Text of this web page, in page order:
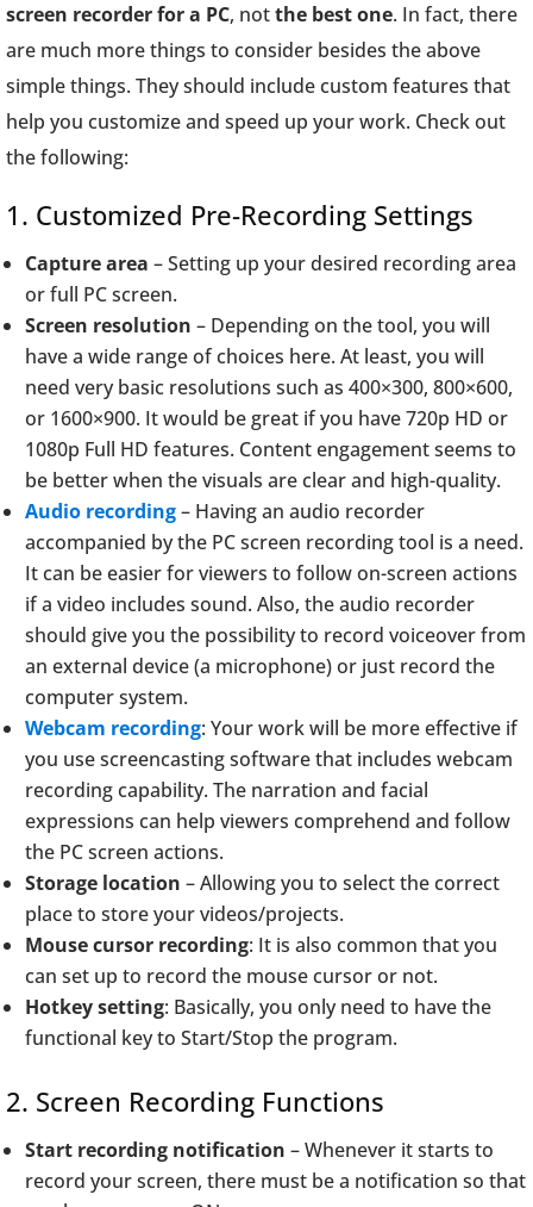
screen recorder for a PC, notthe best one. In fact, there
are much more things to consider besides the above
simple things. They should include custom features that
help you customize and speed up your work. Check out
the following:
1. Customized Pre-Recording Settings
Capture area – Setting up your desired recording area
or full PC screen.
Screen resolution – Depending on the tool, you will
have a wide range of choices here. At least, you will
need very basic resolutions such as 400×300, 800×600,
or 1600×900. It would be great if you have 720p HD or
1080p Full HD features. Content engagement seems to
be better when the visuals are clear and high-quality.
Audio recording– Having an audio recorder
accompanied by the PC screen recording tool is a need.
It can be easier for viewers to follow on-screen actions
if a video includes sound. Also, the audio recorder
should give you the possibility to record voiceover from
an external device (a microphone) or just record the
computer system.
Webcam recording: Your work will be more effective if
you use screencasting software that includes webcam
recording capability. The narration and facial
expressions can help viewers comprehend and follow
the PC screen actions.
Storage location – Allowing you to select the correct
place to store your videos/projects.
Mouse cursor recording: It is also common that you
can set up to record the mouse cursor or not.
Hotkey setting: Basically, you only need to have the
functional key to Start/Stop the program.
2. Screen Recording Functions
Start recording notification – Whenever it starts to
record your screen, there must be a notification so that